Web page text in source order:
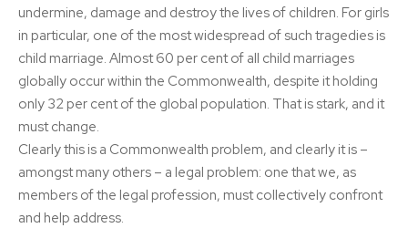
undermine, damage and destroy the lives of children. For girls
in particular, one of the most widespread of such tragedies is
child marriage. Almost 60 per cent of all child marriages
globally occur within the Commonwealth, despite it holding
only 32 per cent of the global population. That is stark, and it
must change.
Clearly this is a Commonwealth problem, and clearly it is –
amongst many others – a legal problem: one that we, as
members of the legal profession, must collectively confront
and help address.